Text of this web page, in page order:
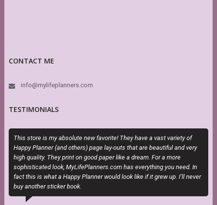
CONTACT ME
info@mylifeplanners.com
TESTIMONIALS
This store is my absolute new favorite! They have a vast variety of
Happy Planner (and others) page lay-outs that are beautiful and very
high quality. They print on good paper like a dream. For a more
sophisticated look, MyLifePlanners.com has everything you need. In
fact this is what a Happy Planner would look like if it grew up. I’ll never
buy another sticker book.